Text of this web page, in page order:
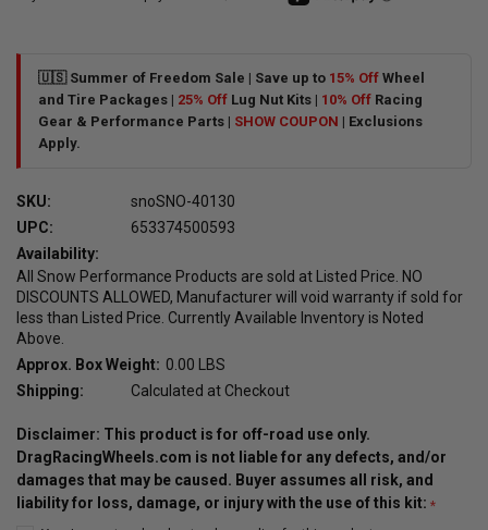
🇺🇸 Summer of Freedom Sale | Save up to 15% Off Wheel
and Tire Packages | 25% Off Lug Nut Kits | 10% Off Racing
Gear & Performance Parts | SHOW COUPON | Exclusions
Apply.
SKU:
snoSNO-40130
UPC:
653374500593
Availability:
All Snow Performance Products are sold at Listed Price. NO
DISCOUNTS ALLOWED, Manufacturer will void warranty if sold for
less than Listed Price. Currently Available Inventory is Noted
Above.
Approx. Box Weight: 0.00 LBS
Shipping:
Calculated at Checkout
Disclaimer: This product is for off-road use only.
DragRacingWheels.com is not liable for any defects, and/or
damages that may be caused. Buyer assumes all risk, and
liability for loss, damage, or injury with the use of this kit: